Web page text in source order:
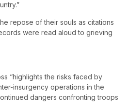
repose of their souls as citations
were read aloud to grieving
“highlights the risks faced by
insurgency operations in the
dangers confronting troops